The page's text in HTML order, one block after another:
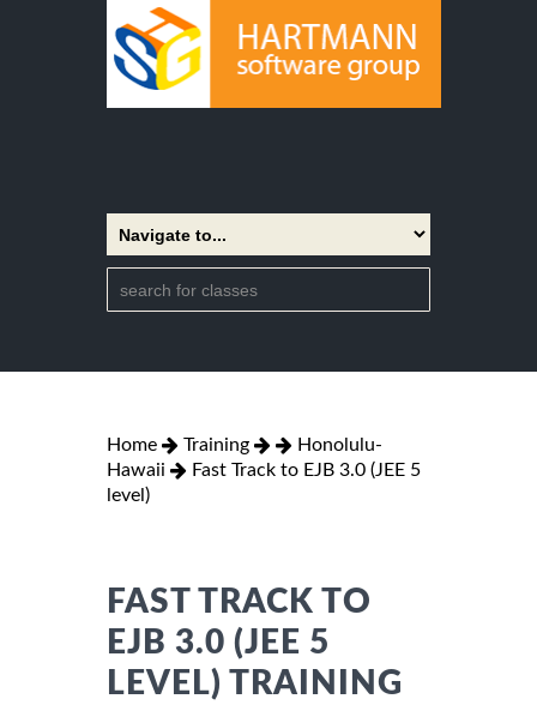
Home Training
Honolulu-
Hawaii
Fast Track to EJB 3.0 (JEE 5
level)
FAST TRACK TO
EJB 3.0 (JEE 5
LEVEL) TRAINING